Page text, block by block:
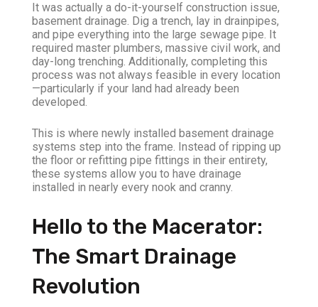
It was actually a do-it-yourself construction issue,
basement drainage. Dig a trench, lay in drainpipes,
and pipe everything into the large sewage pipe. It
required master plumbers, massive civil work, and
day-long trenching. Additionally, completing this
process was not always feasible in every location
—particularly if your land had already been
developed.
This is where newly installed basement drainage
systems step into the frame. Instead of ripping up
the floor or refitting pipe fittings in their entirety,
these systems allow you to have drainage
installed in nearly every nook and cranny.
Hello to the Macerator:
The Smart Drainage
Revolution